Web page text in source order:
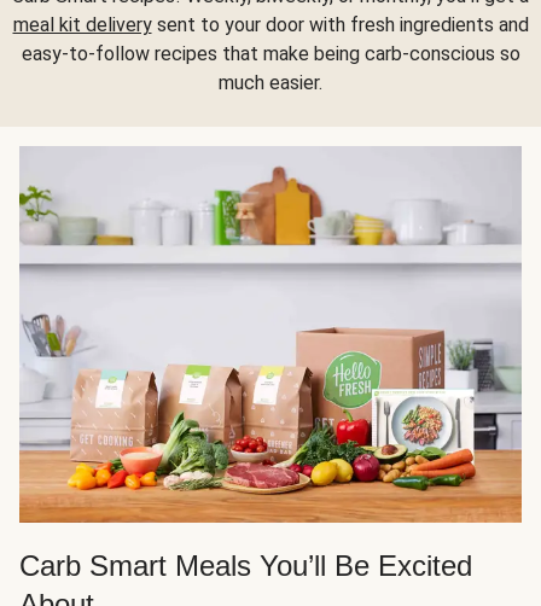
meal kit deliverysent to your door with fresh ingredients and
easy-to-follow recipes that make being carb-conscious so
much easier.
Carb Smart Meals You’ll Be Excited